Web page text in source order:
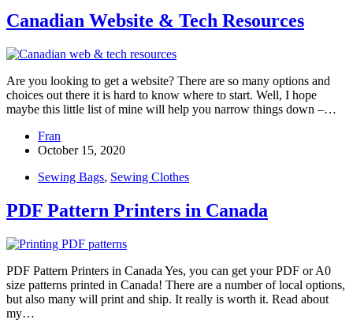
Canadian Website & Tech Resources
Are you looking to get a website? There are so many options and
choices out there it is hard to know where to start. Well, I hope
maybe this little list of mine will help you narrow things down –…
Fran
October 15, 2020
Sewing Bags, Sewing Clothes
PDF Pattern Printers in Canada
PDF Pattern Printers in Canada Yes, you can get your PDF or A0
size patterns printed in Canada! There are a number of local options,
but also many will print and ship. It really is worth it. Read about
my…